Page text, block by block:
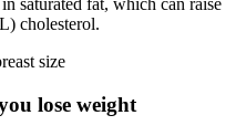
saturated fat, which can raise
cholesterol.
lose weight